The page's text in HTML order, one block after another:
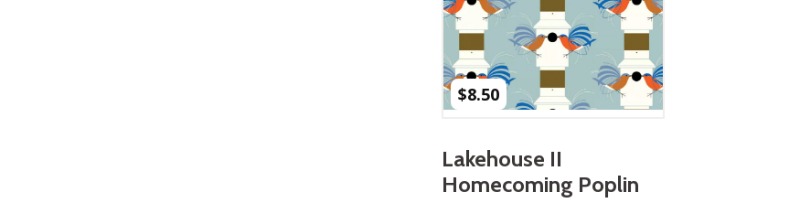
Monteverde Poplin
Collection
Nurture Poplin Collection
Nurture (V3) Poplin Fabric
Collection
Santa Rosa Poplin
$8.50
Lakehouse II
Homecoming Poplin